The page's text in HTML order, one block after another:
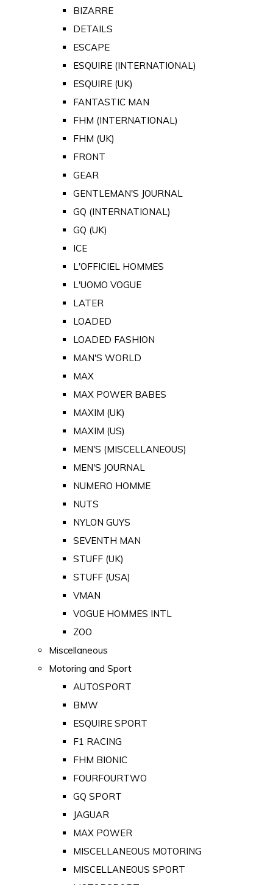
BIZARRE
DETAILS
ESCAPE
ESQUIRE (INTERNATIONAL)
ESQUIRE (UK)
FANTASTIC MAN
FHM (INTERNATIONAL)
FHM (UK)
FRONT
GEAR
GENTLEMAN'S JOURNAL
GQ (INTERNATIONAL)
GQ (UK)
ICE
L'OFFICIEL HOMMES
L'UOMO VOGUE
LATER
LOADED
LOADED FASHION
MAN'S WORLD
MAX
MAX POWER BABES
MAXIM (UK)
MAXIM (US)
MEN'S (MISCELLANEOUS)
MEN'S JOURNAL
NUMERO HOMME
NUTS
NYLON GUYS
SEVENTH MAN
STUFF (UK)
STUFF (USA)
VMAN
VOGUE HOMMES INTL
ZOO
Miscellaneous
Motoring and Sport
AUTOSPORT
BMW
ESQUIRE SPORT
F1 RACING
FHM BIONIC
FOURFOURTWO
GQ SPORT
JAGUAR
MAX POWER
MISCELLANEOUS MOTORING
MISCELLANEOUS SPORT